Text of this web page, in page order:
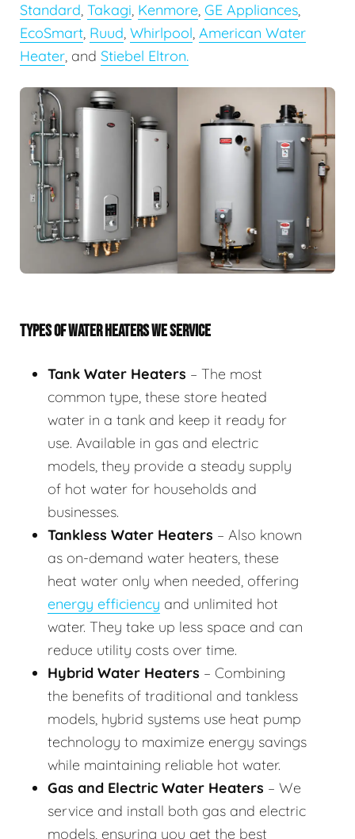
Standard, Takagi, Kenmore, GE Appliances,
EcoSmart, Ruud, Whirlpool, American Water
Heater, and Stiebel Eltron.
TYPES OF WATER HEATERS WE SERVICE
Tank Water Heaters – The most
common type, these store heated
water in a tank and keep it ready for
use. Available in gas and electric
models, they provide a steady supply
of hot water for households and
businesses.
Tankless Water Heaters – Also known
as on-demand water heaters, these
heat water only when needed, offering
energy efficiency and unlimited hot
water. They take up less space and can
reduce utility costs over time.
Hybrid Water Heaters – Combining
the benefits of traditional and tankless
models, hybrid systems use heat pump
technology to maximize energy savings
while maintaining reliable hot water.
Gas and Electric Water Heaters – We
service and install both gas and electric
models, ensuring you get the best